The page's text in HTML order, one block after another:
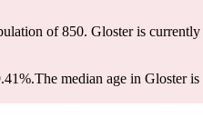
of850. Gloster is
The median age in Gloster